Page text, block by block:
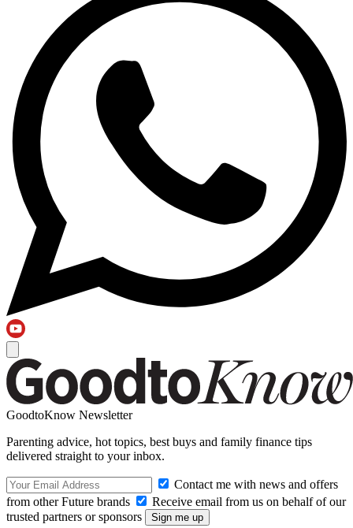
GoodtoKnow Newsletter
Parenting advice, hot topics, best buys and family finance tips
delivered straight to your inbox.
Contact me with news and offers
from other Future brands
Receive email from us on behalf of our
trusted partners or sponsors